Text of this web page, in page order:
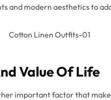
and modern aesthetics to
Value Of Life
important factor that